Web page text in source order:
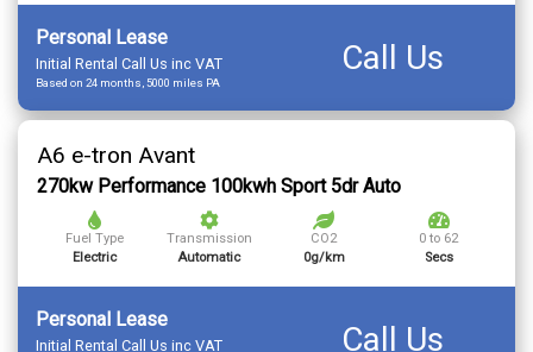
Personal Lease
Initial Rental Call Us inc VAT
Based on 24 months, 5000 miles PA
Call Us
A6 e-tron Avant
270kw Performance 100kwh Sport 5dr Auto
Fuel Type
Electric
Transmission
Automatic
CO2
0g/km
0 to 62
Secs
Personal Lease
Initial Rental Call Us inc VAT Call Us